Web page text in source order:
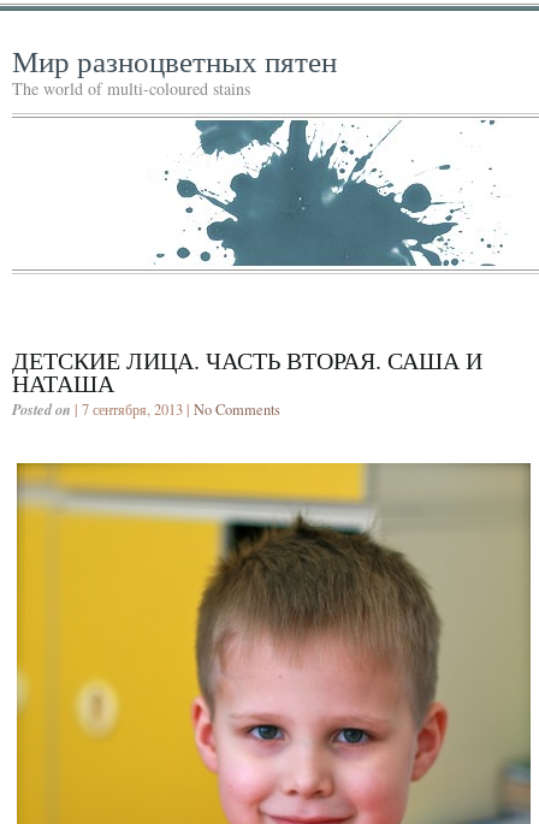
Мир разноцветных пятен
The world of multi-coloured stains
ДЕТСКИЕ ЛИЦА. ЧАСТЬ ВТОРАЯ. САША И
НАТАША
Posted on | 7 сентября, 2013 | No Comments